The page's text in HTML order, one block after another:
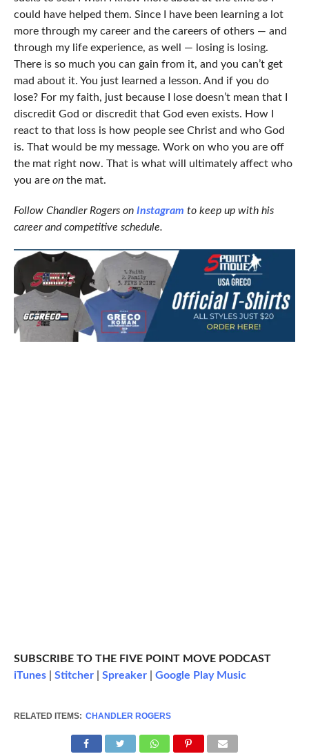
could have helped them. Since I have been learning a lot
more through my career and the careers of others — and
through my life experience, as well — losing is losing.
There is so much you can gain from it, and you can’t get
mad about it. You just learned a lesson. And if you do
lose? For my faith, just because I lose doesn’t mean that I
discredit God or discredit that God even exists. How I
react to that loss is how people see Christ and who God
is. That would be my message. Work on who you are off
the mat right now. That is what will ultimately affect who
you are onthe mat.
Follow Chandler Rogers on Instagram to keep up with his
career and competitive schedule.
SUBSCRIBE TO THE FIVE POINT MOVE PODCAST
iTunes| Stitcher| Spreaker| Google Play Music
RELATED ITEMS: CHANDLER ROGERS